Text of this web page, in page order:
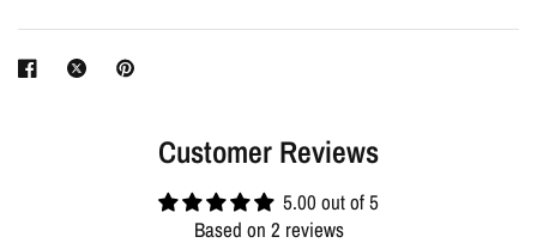
Customer Reviews
5.00 out of 5
Based on 2 reviews